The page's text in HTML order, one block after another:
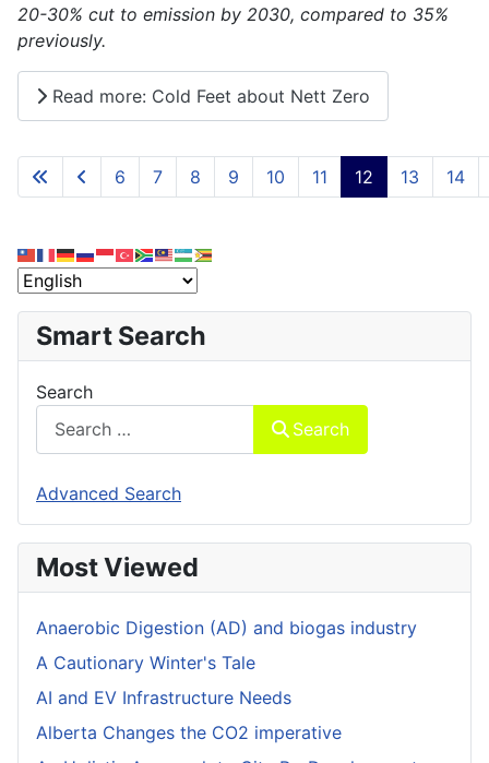
20-30% cut to emission by 2030, compared to 35%
previously.
Read more: Cold Feet about Nett Zero
Page 12 of 15
6 7 8 9 10 11 12 13 14
Smart Search
Search
Search
Advanced Search
Most Viewed
Anaerobic Digestion (AD) and biogas industry
A Cautionary Winter's Tale
AI and EV Infrastructure Needs
Alberta Changes the CO2 imperative